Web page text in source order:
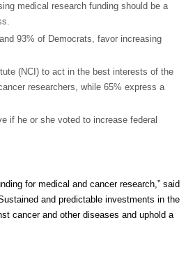
medical research funding should be a
93% of Democrats, favor increasing
(NCI) to act in the best interests of the
researchers, while 65% express a
if he or she voted to increase federal
for medical and cancer research,” said
and predictable investments in the
cancer and other diseases and uphold a